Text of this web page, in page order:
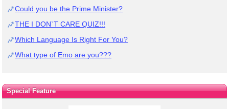
Could you be the Prime Minister?
THE I DON`T CARE QUIZ!!!
Which Language Is Right For You?
What type of Emo are you???
Special Feature